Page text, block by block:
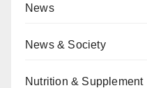
News
News & Society
Nutrition & Supplement